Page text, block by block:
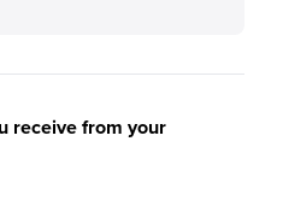
receive from your